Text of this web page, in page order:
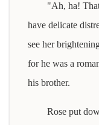
"Ah, ha!
have delicate
see her
for he was a
his brother.
Rose put